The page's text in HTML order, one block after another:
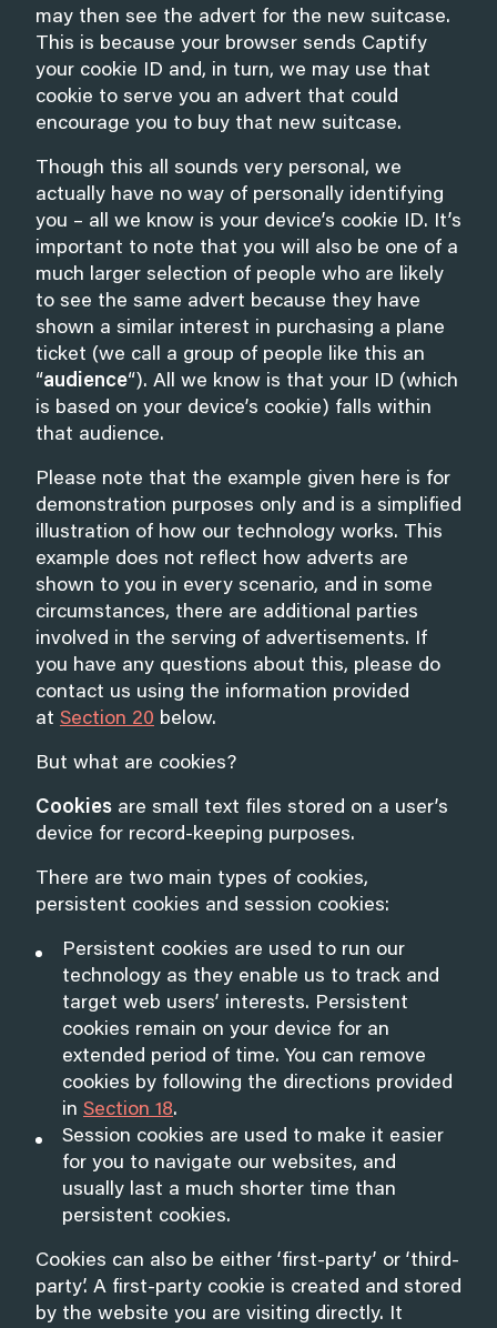
may then see the advert for the new suitcase.
This is because your browser sends Captify
your cookie ID and, in turn, we may use that
cookie to serve you an advert that could
encourage you to buy that new suitcase.
Though this all sounds very personal, we
actually have no way of personally identifying
you – all we know is your device’s cookie ID. It’s
important to note that you will also be one of a
much larger selection of people who are likely
to see the same advert because they have
shown a similar interest in purchasing a plane
ticket (we call a group of people like this an
“audience“). All we know is that your ID (which
is based on your device’s cookie) falls within
that audience.
Please note that the example given here is for
demonstration purposes only and is a simplified
illustration of how our technology works. This
example does not reflect how adverts are
shown to you in every scenario, and in some
circumstances, there are additional parties
involved in the serving of advertisements. If
you have any questions about this, please do
contact us using the information provided
at Section 20 below.
But what are cookies?
Cookies are small text files stored on a user’s
device for record-keeping purposes.
There are two main types of cookies,
persistent cookies and session cookies:
Persistent cookies are used to run our
technology as they enable us to track and
target web users’ interests. Persistent
cookies remain on your device for an
extended period of time. You can remove
cookies by following the directions provided
in Section 18.
Session cookies are used to make it easier
for you to navigate our websites, and
usually last a much shorter time than
persistent cookies.
Cookies can also be either ‘first-party’ or ‘third-
party’. A first-party cookie is created and stored
by the website you are visiting directly. It